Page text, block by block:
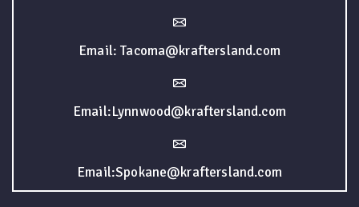
Email: Tacoma@kraftersland.com
Email:Lynnwood@kraftersland.com
Email:Spokane@kraftersland.com